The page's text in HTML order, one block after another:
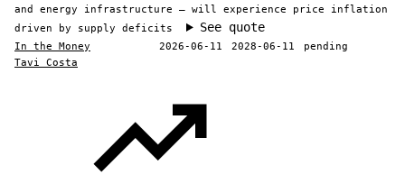
and energy infrastructure — will experience price inflation
driven by supply deficits
See quote
In the Money 2026-06-11 2028-06-11
pending
Tavi Costa